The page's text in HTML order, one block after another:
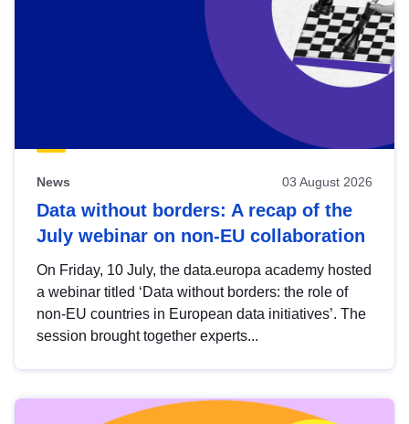
News 03 August 2026
Data without borders: A recap of the
July webinar on non-EU collaboration
On Friday, 10 July, the data.europa academy hosted
a webinar titled ‘Data without borders: the role of
non-EU countries in European data initiatives’. The
session brought together experts...